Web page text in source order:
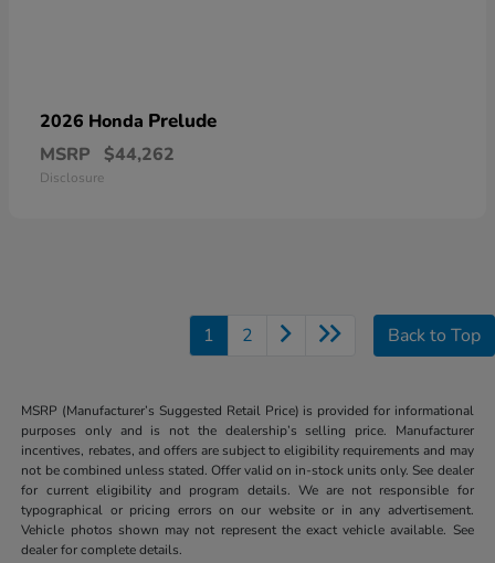
2026 Honda Prelude
MSRP $44,262
Disclosure
1 2 Back to Top
MSRP (Manufacturer’s Suggested Retail Price) is provided for informational
purposes only and is not the dealership’s selling price. Manufacturer
incentives, rebates, and offers are subject to eligibility requirements and may
not be combined unless stated. Offer valid on in-stock units only. See dealer
for current eligibility and program details. We are not responsible for
typographical or pricing errors on our website or in any advertisement.
Vehicle photos shown may not represent the exact vehicle available. See
dealer for complete details.